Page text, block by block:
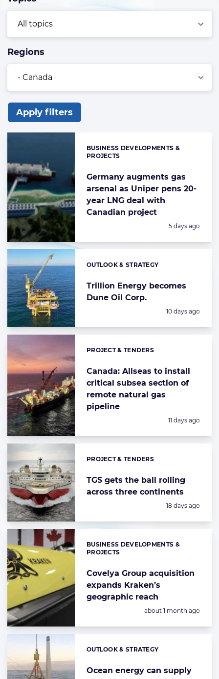
Regions
Apply filters
List
highlighted
articles
Germany augments gas
arsenal as Uniper pens 20-
year LNG deal with
Canadian project
Categories:
BUSINESS DEVELOPMENTS &
PROJECTS
Posted:
5 days ago
Trillion Energy becomes
Dune Oil Corp.
Categories:
OUTLOOK & STRATEGY
Posted:
10 days ago
Canada: Allseas to install
critical subsea section of
remote natural gas
pipeline
Categories:
PROJECT & TENDERS
Posted:
11 days ago
TGS gets the ball rolling
across three continents
Categories:
PROJECT & TENDERS
Posted:
18 days ago
Covelya Group acquisition
expands Kraken’s
geographic reach
Categories:
BUSINESS DEVELOPMENTS &
PROJECTS
Posted:
about 1 month ago
Ocean energy can supply
Categories:
OUTLOOK & STRATEGY